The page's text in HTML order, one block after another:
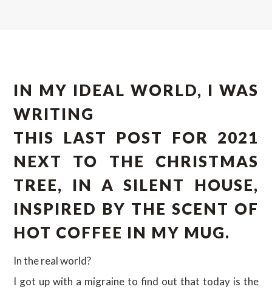
IN MY IDEAL WORLD, I WAS
WRITING
THIS LAST POST FOR 2021
NEXT TO THE CHRISTMAS
TREE, IN A SILENT HOUSE,
INSPIRED BY THE SCENT OF
HOT COFFEE IN MY MUG.
In the real world?
I got up with a migraine to find out that today is the